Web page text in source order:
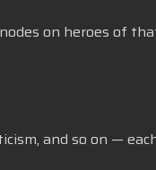
on heroes of
and so on —